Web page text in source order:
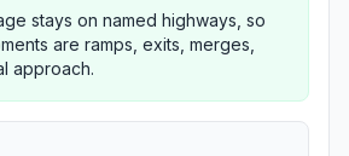
stays on named highways, so
are ramps, exits, merges,
approach.